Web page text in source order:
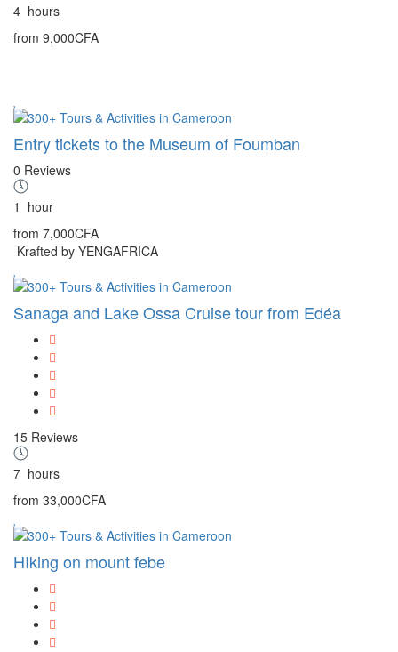
4 hours
from 9,000CFA
Entry tickets to the Museum of Foumban
0 Reviews
1 hour
from 7,000CFA
Krafted by YENGAFRICA
Sanaga and Lake Ossa Cruise tour from Edéa
15 Reviews
7 hours
from 33,000CFA
HIking on mount febe